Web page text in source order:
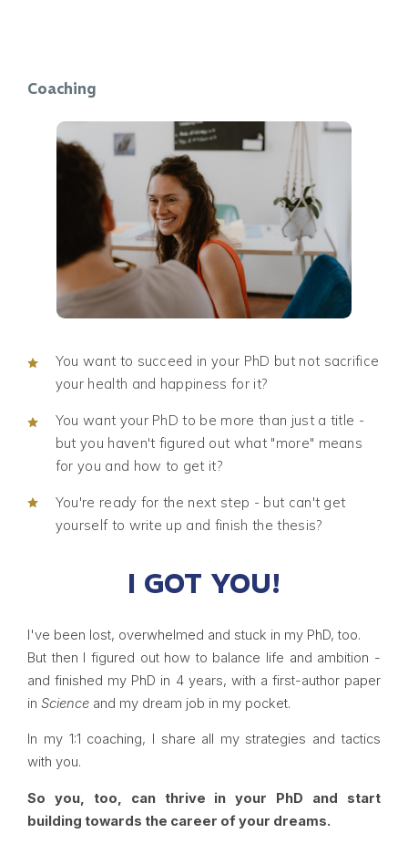
Coaching
You want to succeed in your PhD but not sacrifice
your health and happiness for it?
You want your PhD to be more than just a title -
but you haven't figured out what "more" means
for you and how to get it?
You're ready for the next step - but can't get
yourself to write up and finish the thesis?
I GOT YOU!
I've been lost, overwhelmed and stuck in my PhD, too.
But then I figured out how to balance life and ambition -
and finished my PhD in 4 years, with a first-author paper
inScience and my dream job in my pocket.
In my 1:1 coaching, I share all my strategies and tactics
with you.
So you, too, can thrive in your PhD and start
building towards the career of your dreams.